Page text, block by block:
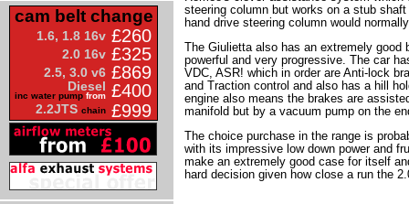
cam belt change
1.6, 1.8 16v £260
2.0 16v £325
2.5, 3.0 v6 £869
Diesel
inc water pump from £400
2.2JTS chain £999
steering column but works on a stub
hand drive steering column would
The Giulietta also has an extremely good
powerful and very progressive. The car
VDC, ASR! which in order are Anti-lock
and Traction control and also has a hill
engine also means the brakes are
manifold but by a vacuum pump on the
The choice purchase in the range is
with its impressive low down power and
make an extremely good case for itself
hard decision given how close a run the